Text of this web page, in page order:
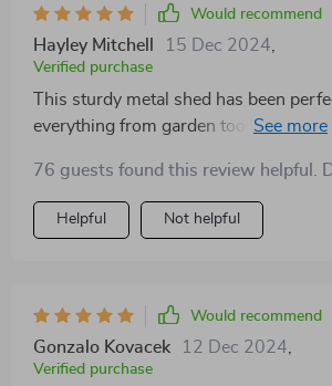
Would recommend
Hayley Mitchell 15 Dec 2024
Verified purchase
This sturdy metal shed has been
everything from garden tools to
dampness or musty smells inside.
for year-round use thanks to its
76 guests found this review helpful.
Helpful Not helpful
Would recommend
Gonzalo Kovacek 12 Dec 2024
Verified purchase